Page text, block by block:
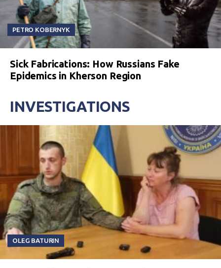
PETRO KOBERNYK
Sick Fabrications: How Russians Fake
Epidemics in Kherson Region
INVESTIGATIONS
OLEG BATURIN